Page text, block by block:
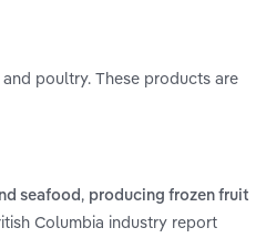
poultry. These products are
seafood , producing frozen fruit
Columbia industry report